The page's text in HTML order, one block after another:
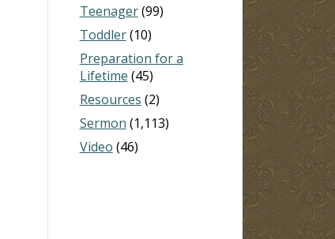
Teenager(99)
Toddler(10)
Preparation for a
Lifetime (45)
Resources (2)
Sermon (1,113)
Video (46)